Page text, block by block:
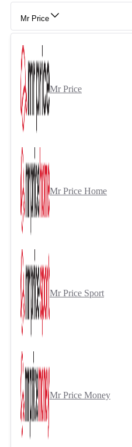
Mr Price
Mr Price
Mr Price Home
Mr Price Sport
Mr Price Money